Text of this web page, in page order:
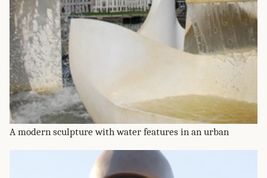
A modern sculpture with water features in an urban